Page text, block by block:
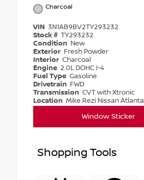
Charcoal
VIN 3N1AB9BV2TY293232
Stock # TY293232
Condition New
Exterior Fresh Powder
Interior Charcoal
Engine 2.0L DOHC I-4
Fuel Type Gasoline
Drivetrain FWD
Transmission CVT with Xtronic
Location Mike Rezi Nissan Atlanta
Window Sticker
Shopping Tools